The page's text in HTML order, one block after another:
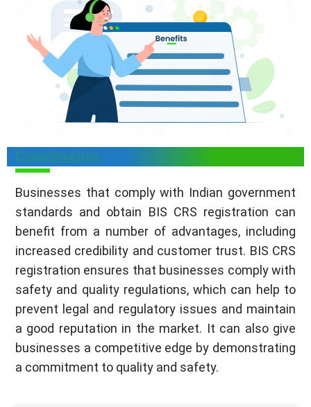
Conclusion
Businesses that comply with Indian government
standards and obtain BIS CRS registration can
benefit from a number of advantages, including
increased credibility and customer trust. BIS CRS
registration ensures that businesses comply with
safety and quality regulations, which can help to
prevent legal and regulatory issues and maintain
a good reputation in the market. It can also give
businesses a competitive edge by demonstrating
a commitment to quality and safety.